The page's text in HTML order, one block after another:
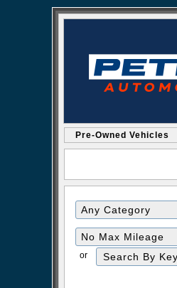
Pre-Owned Vehicles
Filter
Mileage
or